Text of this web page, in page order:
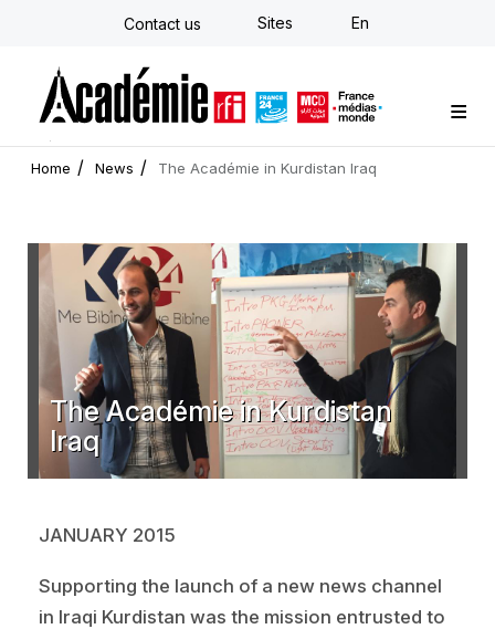
Skip
Contact us Sites En
Custom training
Strategy Consulting
Individual E-learning
The Académie
News
Newsletter
Home News The Académie in Kurdistan Iraq
The Académie in Kurdistan
Iraq
JANUARY 2015
Supporting the launch of a new news channel
in Iraqi Kurdistan was the mission entrusted to